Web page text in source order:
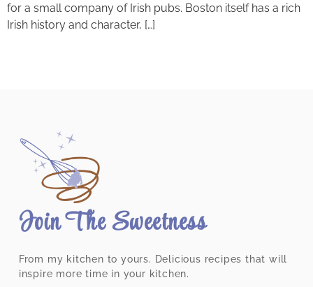
for a small company of Irish pubs. Boston itself has a rich
Irish history and character, […]
Join The Sweetness
From my kitchen to yours. Delicious recipes that will
inspire more time in your kitchen.